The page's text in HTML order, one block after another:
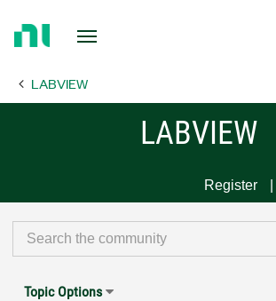
Page LABVIEW
LABVIEW
Register
Topic Options